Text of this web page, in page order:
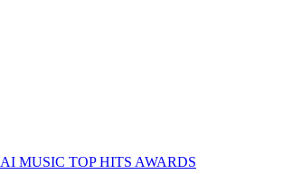
AI MUSIC TOP HITS AWARDS